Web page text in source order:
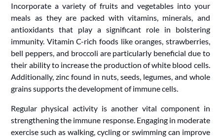
Incorporate a variety of fruits and vegetables into your
meals as they are packed with vitamins, minerals, and
antioxidants that play a significant role in bolstering
immunity. Vitamin C-rich foods like oranges, strawberries,
bell peppers, and broccoli are particularly beneficial due to
their ability to increase the production of white blood cells.
Additionally, zinc found in nuts, seeds, legumes, and whole
grains supports the development of immune cells.
Regular physical activity is another vital component in
strengthening the immune response. Engaging in moderate
exercise such as walking, cycling or swimming can improve